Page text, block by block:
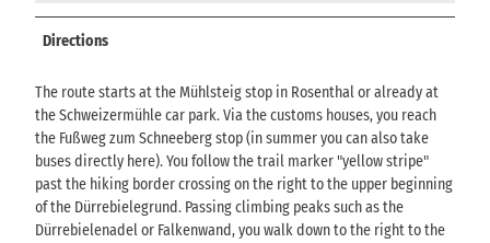
Directions
The route starts at the Mühlsteig stop in Rosenthal or already at
the Schweizermühle car park. Via the customs houses, you reach
the Fußweg zum Schneeberg stop (in summer you can also take
buses directly here). You follow the trail marker "yellow stripe"
past the hiking border crossing on the right to the upper beginning
of the Dürrebielegrund. Passing climbing peaks such as the
Dürrebielenadel or Falkenwand, you walk down to the right to the